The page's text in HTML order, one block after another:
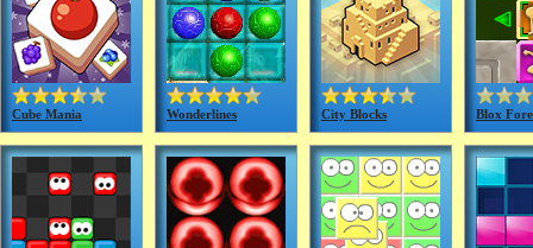
Cube Mania Wonderlines City Blocks Blox